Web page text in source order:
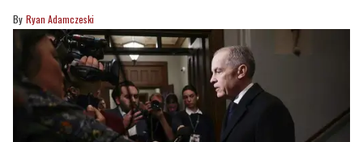
Ryan Adamczeski